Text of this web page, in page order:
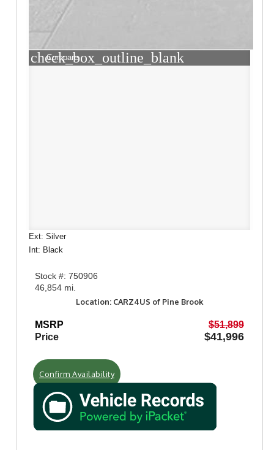
check_box_outline_blank
Compare
Ext: Silver
Int: Black
Stock #: 750906
46,854 mi.
Location: CARZ4US of Pine Brook
MSRP
$51,899
Price
$41,996
Confirm Availability